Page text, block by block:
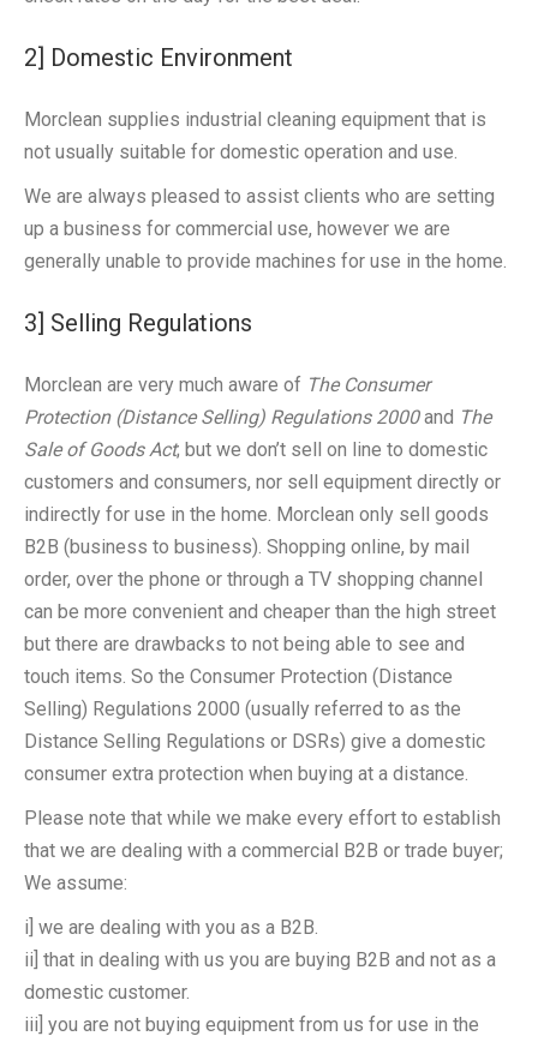
2] Domestic Environment
Morclean supplies industrial cleaning equipment that is
not usually suitable for domestic operation and use.
We are always pleased to assist clients who are setting
up a business for commercial use, however we are
generally unable to provide machines for use in the home.
3] Selling Regulations
Morclean are very much aware of The Consumer
Protection (Distance Selling) Regulations 2000and The
Sale of Goods Act; but we don’t sell on line to domestic
customers and consumers, nor sell equipment directly or
indirectly for use in the home. Morclean only sell goods
B2B (business to business). Shopping online, by mail
order, over the phone or through a TV shopping channel
can be more convenient and cheaper than the high street
but there are drawbacks to not being able to see and
touch items. So the Consumer Protection (Distance
Selling) Regulations 2000 (usually referred to as the
Distance Selling Regulations or DSRs) give a domestic
consumer extra protection when buying at a distance.
Please note that while we make every effort to establish
that we are dealing with a commercial B2B or trade buyer;
We assume:
i] we are dealing with you as a B2B.
ii] that in dealing with us you are buying B2B and not as a
domestic customer.
iii] you are not buying equipment from us for use in the